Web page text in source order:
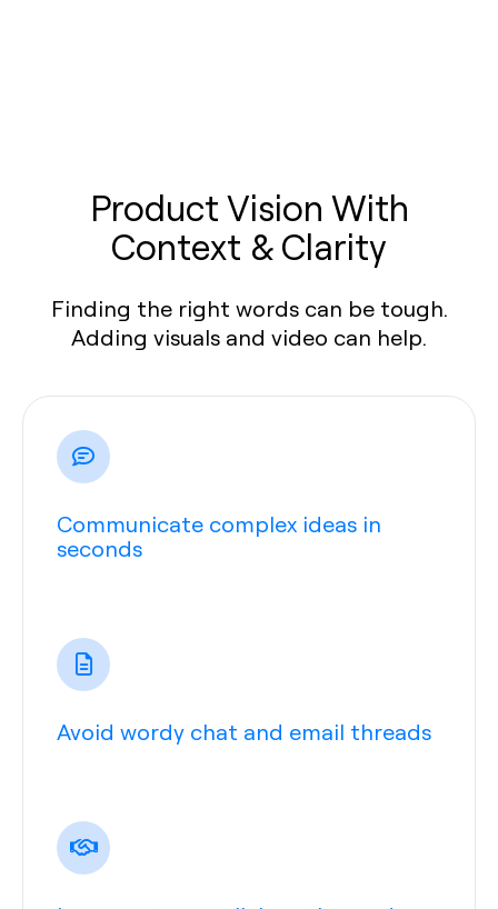
Product Vision With
Context & Clarity
Finding the right words can be tough.
Adding visuals and video can help.
Communicate complex ideas in
seconds
Avoid wordy chat and email threads